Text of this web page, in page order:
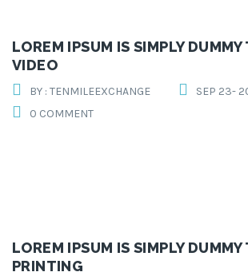
LOREM IPSUM IS SIMPLY
VIDEO
BY : TENMILEEXCHANGE
SEP 23-
0 COMMENT
LOREM IPSUM IS SIMPLY
PRINTING